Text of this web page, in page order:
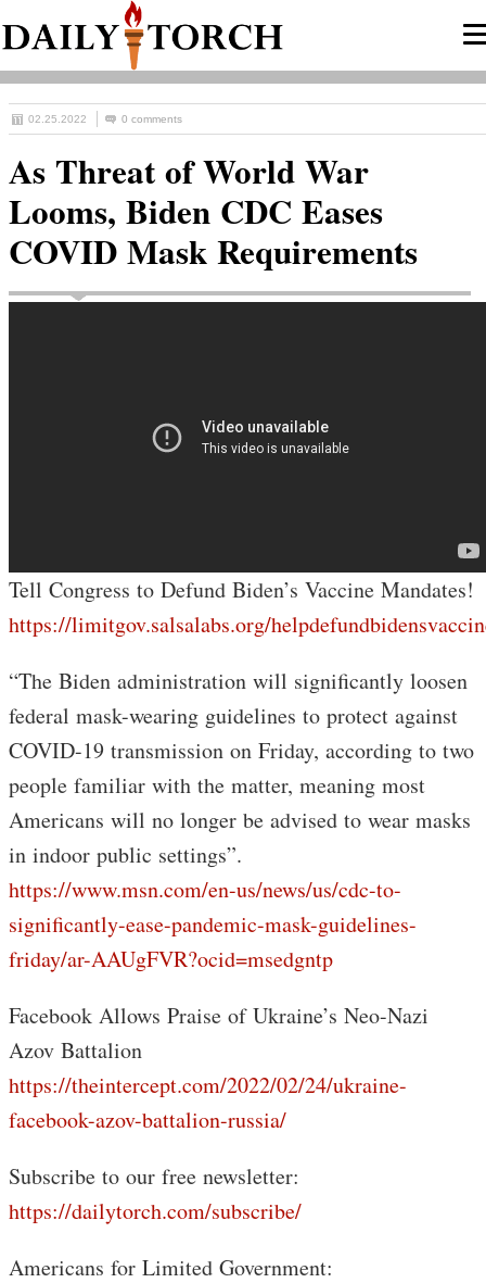
02.25.2022 0 comments
As Threat of World War
Looms, Biden CDC Eases
COVID Mask Requirements
Tell Congress to Defund Biden’s Vaccine Mandates!
https://limitgov.salsalabs.org/
“The Biden administration will significantly loosen
federal mask-wearing guidelines to protect against
COVID-19 transmission on Friday, according to two
people familiar with the matter, meaning most
Americans will no longer be advised to wear masks
in indoor public settings”.
https://www.msn.com/en-us/news/us/cdc-to-
significantly-ease-pandemic-mask-guidelines-
friday/ar-AAUgFVR?ocid=msedgntp
Facebook Allows Praise of Ukraine’s Neo-Nazi
Azov Battalion
https://theintercept.com/2022/02/24/ukraine-
facebook-azov-battalion-russia/
Subscribe to our free newsletter:
https://dailytorch.com/subscribe/
Americans for Limited Government: